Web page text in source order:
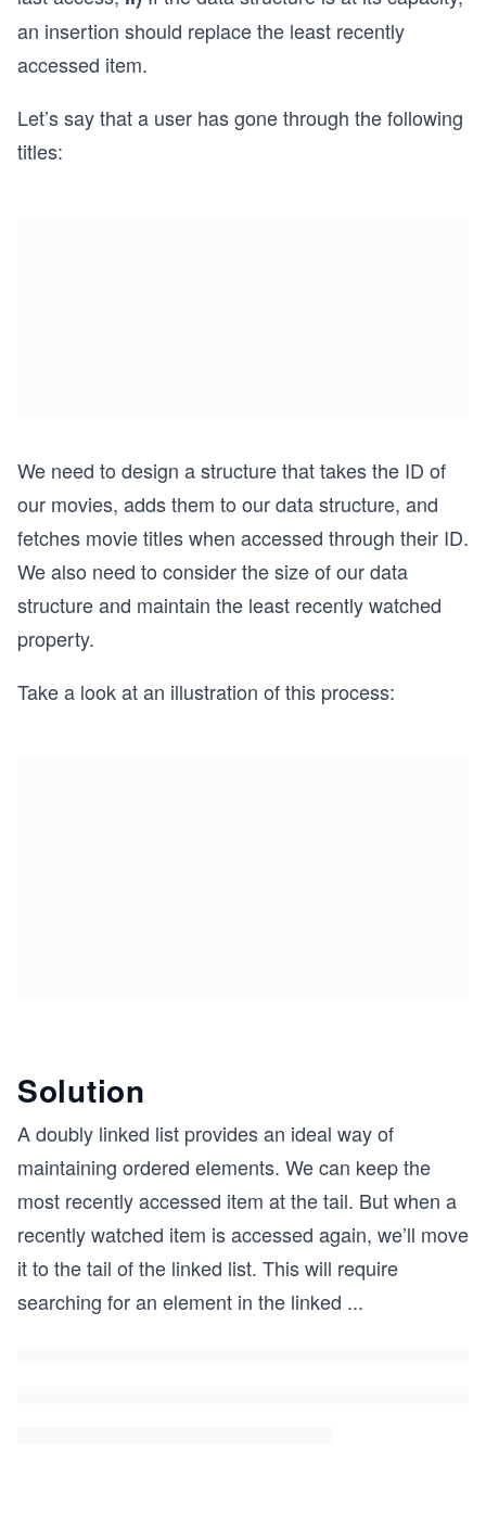
an insertion should replace the least recently
accessed item.
Let’s say that a user has gone through the following
titles:
We need to design a structure that takes the ID of
our movies, adds them to our data structure, and
fetches movie titles when accessed through their ID.
We also need to consider the size of our data
structure and maintain the least recently watched
property.
Take a look at an illustration of this process:
Solution
A doubly linked list provides an ideal way of
maintaining ordered elements. We can keep the
most recently accessed item at the tail. But when a
recently watched item is accessed again, we’ll move
it to the tail of the linked list. This will require
searching for an element in the linked ...